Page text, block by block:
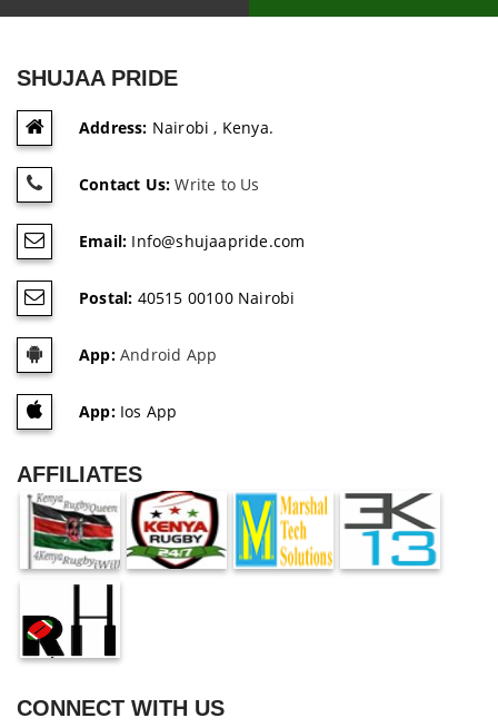
SHUJAA PRIDE
Address: Nairobi , Kenya.
Contact Us: Write to Us
Email: Info@shujaapride.com
Postal: 40515 00100 Nairobi
App:Android App
App:Ios App
AFFILIATES
CONNECT WITH US